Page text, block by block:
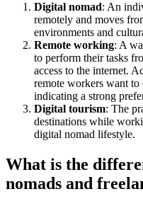
Digital nomad: An
remotely and moves
environments and
Remote working: A
to perform their tasks
access to the internet.
remote workers want
indicating a strong
Digital tourism: The
destinations while
digital nomad lifestyle.
What is the
nomads and